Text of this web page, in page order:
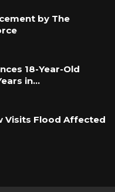
by The
18-Year-Old
in…
Visits Flood Affected